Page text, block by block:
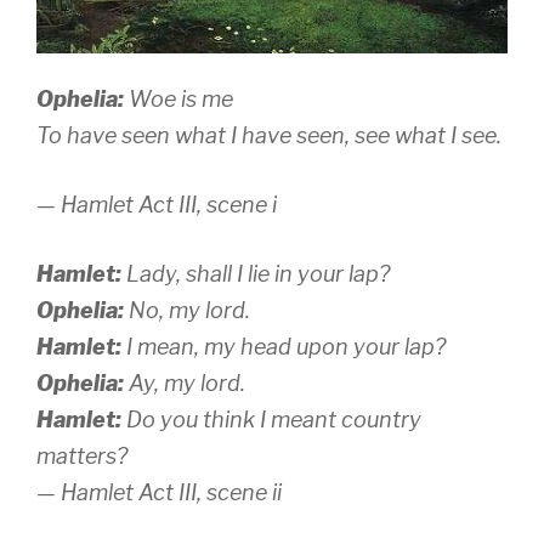
Ophelia: Woe is me
To have seen what I have seen, see what I see.
— HamletAct III, scene i
Hamlet: Lady, shall I lie in your lap?
Ophelia: No, my lord.
Hamlet: I mean, my head upon your lap?
Ophelia:Ay, my lord.
Hamlet: Do you think I meant country
matters?
— HamletAct III, scene ii